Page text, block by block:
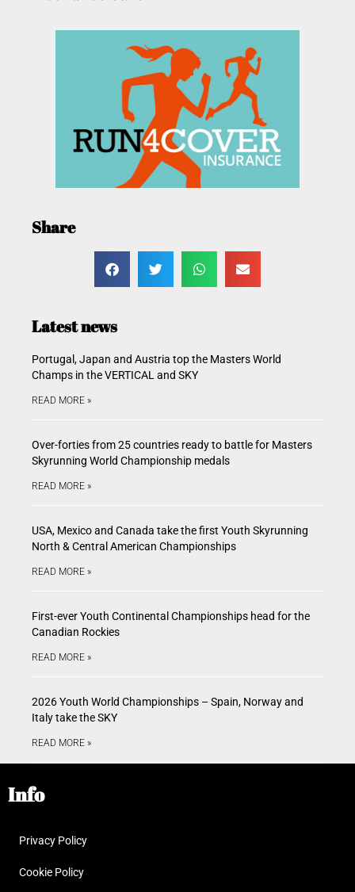
Share
Latest news
Portugal, Japan and Austria top the Masters World
Champs in the VERTICAL and SKY
READ MORE »
Over-forties from 25 countries ready to battle for Masters
Skyrunning World Championship medals
READ MORE »
USA, Mexico and Canada take the first Youth Skyrunning
North & Central American Championships
READ MORE »
First-ever Youth Continental Championships head for the
Canadian Rockies
READ MORE »
2026 Youth World Championships – Spain, Norway and
Italy take the SKY
READ MORE »
Info
Privacy Policy
Cookie Policy